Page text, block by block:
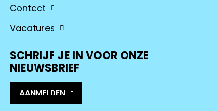
Contact
Vacatures
SCHRIJF JE IN VOOR ONZE
NIEUWSBRIEF
AANMELDEN